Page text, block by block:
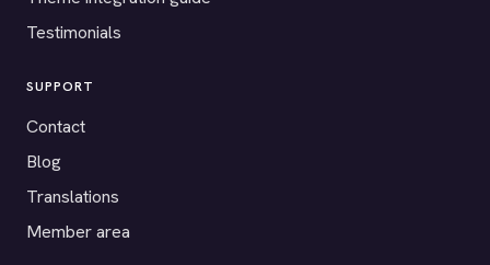
Testimonials
SUPPORT
Contact
Blog
Translations
Member area